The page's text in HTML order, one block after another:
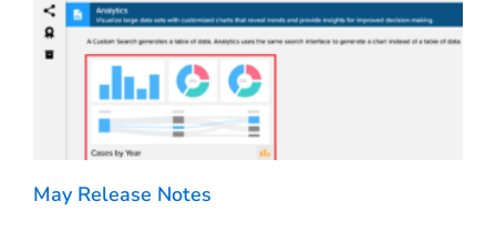
May Release Notes